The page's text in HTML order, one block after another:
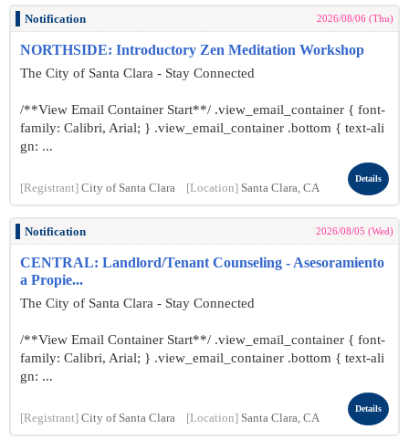
Notification 2026/08/06 (Thu)
NORTHSIDE: Introductory Zen Meditation Workshop
The City of Santa Clara - Stay Connected
/**View Email Container Start**/ .view_email_container { font-
family: Calibri, Arial; } .view_email_container .bottom { text-ali
gn: ...
[Registrant] City of Santa Clara [Location] Santa Clara, CA
Details
Notification 2026/08/05 (Wed)
CENTRAL: Landlord/Tenant Counseling - Asesoramiento
a Propie...
The City of Santa Clara - Stay Connected
/**View Email Container Start**/ .view_email_container { font-
family: Calibri, Arial; } .view_email_container .bottom { text-ali
gn: ...
[Registrant] City of Santa Clara [Location] Santa Clara, CA
Details